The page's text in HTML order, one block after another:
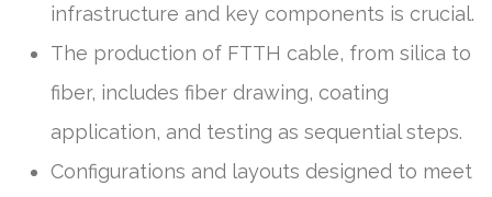
infrastructure and key components is crucial.
The production of FTTH cable, from silica to
fiber, includes fiber drawing, coating
application, and testing as sequential steps.
Configurations and layouts designed to meet